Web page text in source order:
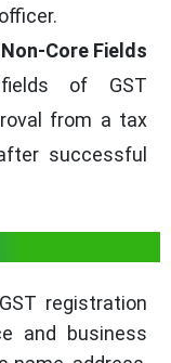
Core Fields
of GST
from a tax
successful
registration
and business